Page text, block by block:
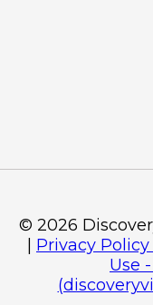
© 2026
Privacy Policy
Use